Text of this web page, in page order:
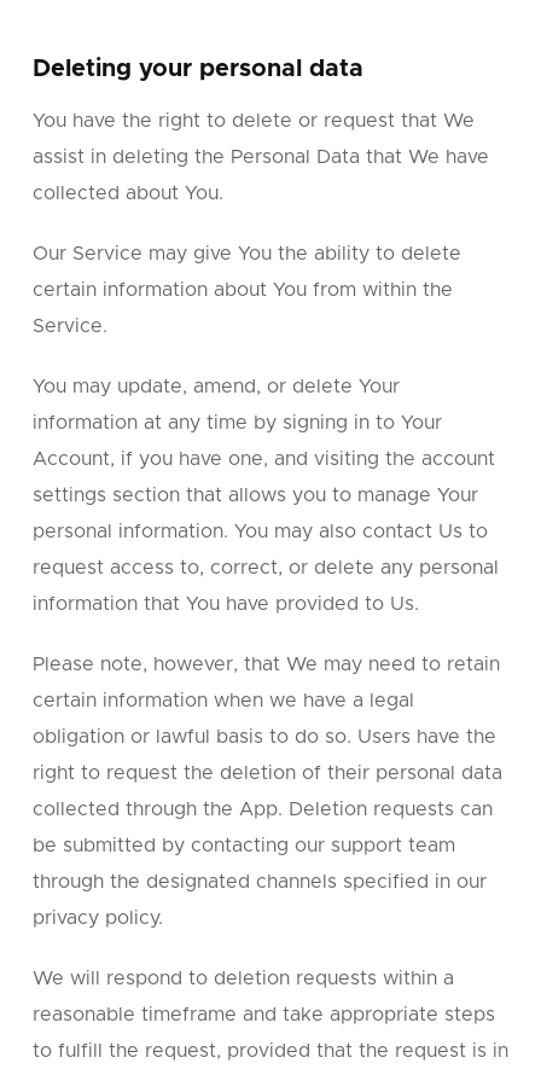
Deleting your personal data
You have the right to delete or request that We
assist in deleting the Personal Data that We have
collected about You.
Our Service may give You the ability to delete
certain information about You from within the
Service.
You may update, amend, or delete Your
information at any time by signing in to Your
Account, if you have one, and visiting the account
settings section that allows you to manage Your
personal information. You may also contact Us to
request access to, correct, or delete any personal
information that You have provided to Us.
Please note, however, that We may need to retain
certain information when we have a legal
obligation or lawful basis to do so. Users have the
right to request the deletion of their personal data
collected through the App. Deletion requests can
be submitted by contacting our support team
through the designated channels specified in our
privacy policy.
We will respond to deletion requests within a
reasonable timeframe and take appropriate steps
to fulfill the request, provided that the request is in